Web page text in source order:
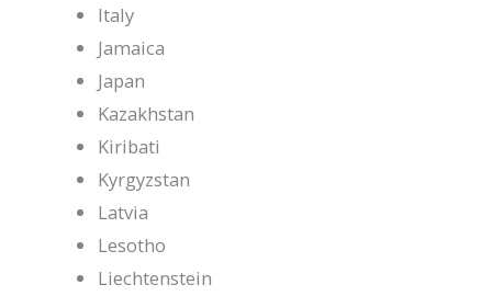
Italy
Jamaica
Japan
Kazakhstan
Kiribati
Kyrgyzstan
Latvia
Lesotho
Liechtenstein